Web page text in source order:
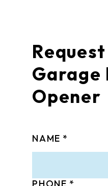
Garage
Opener
NAME